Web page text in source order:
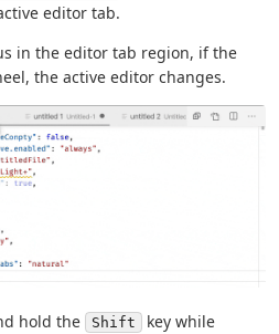
editor tab.
in the editor tab region, if the
the active editor changes.
hold the Shift
key while